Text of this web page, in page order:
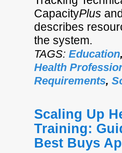
CapacityPlus
describes
the system.
TAGS: Education
Health
Requirements,
Scaling Up
Training:
Best Buys